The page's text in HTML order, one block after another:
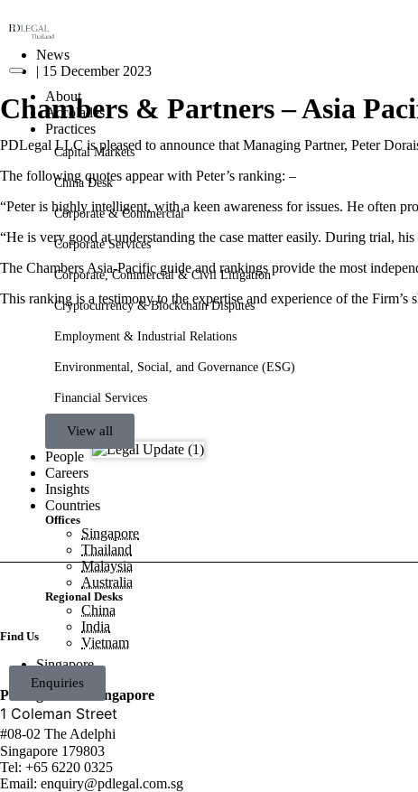
About
Accolades
Practices
Capital Markets
China Desk
Corporate & Commercial
Corporate Services
Corporate, Commercial & Civil Litigation
Cryptocurrency & Blockchain Disputes
Employment & Industrial Relations
Environmental, Social, and Governance (ESG)
Financial Services
View all
People
Careers
Insights
Countries
Offices
Singapore
Thailand
Malaysia
Australia
Regional Desks
China
India
Vietnam
Enquiries
News
| 15 December 2023
Chambers & Partners – Asia
PDLegal LLC is pleased to announce that Managing Partner, Peter
The following quotes appear with Peter’s ranking: –
“Peter is highly intelligent, with a keen awareness for issues. He often
“He is very good at understanding the case matter easily. During trial,
The Chambers Asia-Pacific guide and rankings provide the most
This ranking is a testimony to the expertise and experience of the
Find Us
Singapore
PDLegal LLC Singapore
1 Coleman Street
#08-02 The Adelphi
Singapore 179803
Tel: +65 6220 0325
Email: enquiry@pdlegal.com.sg